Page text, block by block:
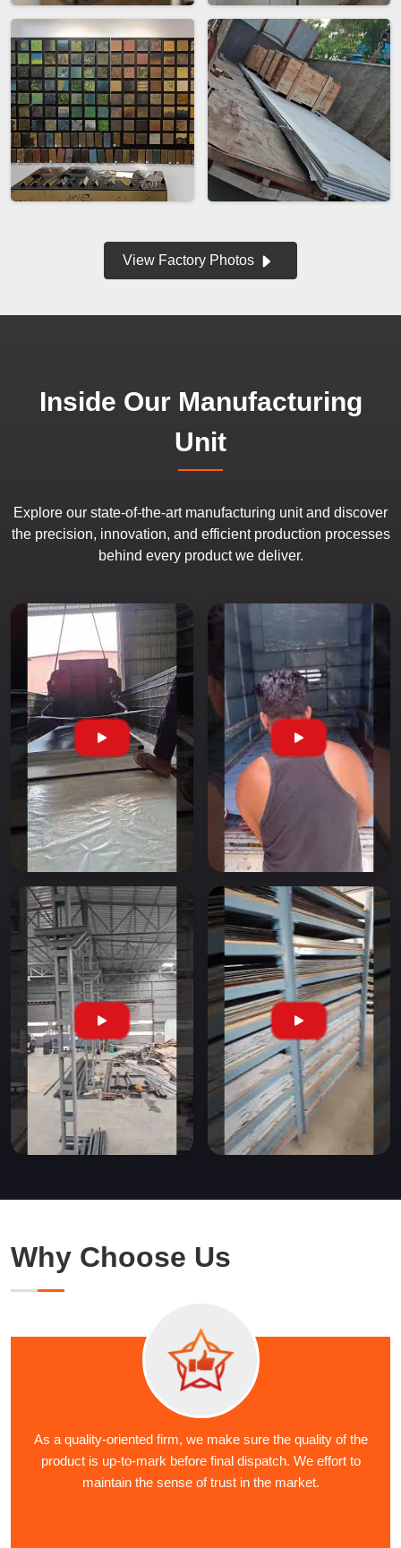
View Factory Photos
Inside Our Manufacturing
Unit
Explore our state-of-the-art manufacturing unit and discover
the precision, innovation, and efficient production processes
behind every product we deliver.
Why Choose Us
As a quality-oriented firm, we make sure the quality of the
product is up-to-mark before final dispatch. We effort to
maintain the sense of trust in the market.